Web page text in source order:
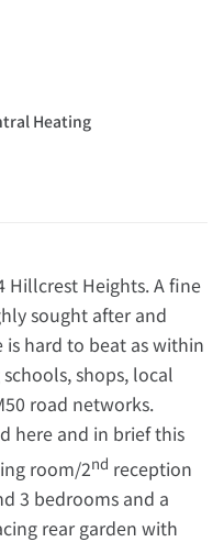
Heating
Hillcrest Heights. A fine
sought after and
hard to beat as within
shops, local
road networks.
here and in brief this
room/2nd reception
3 bedrooms and a
rear garden with